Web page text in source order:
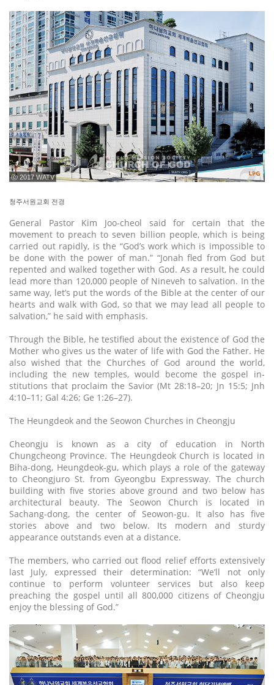
ⓒ 2017 WATV
청주서원교회 전경
General Pastor Kim Joo-cheol said for certain that the
movement to preach to seven billion people, which is being
carried out rapidly, is the “God’s work which is impossible to
be done with the power of man.” “Jonah fled from God but
repented and walked together with God. As a result, he could
lead more than 120,000 people of Nineveh to salvation. In the
same way, let’s put the words of the Bible at the center of our
hearts and walk with God, so that we may lead all people to
salvation,” he said with emphasis.
Through the Bible, he testified about the existence of God the
Mother who gives us the water of life with God the Father. He
also wished that the Churches of God around the world,
including the new temples, would become the gospel in-
stitutions that proclaim the Savior (Mt 28:18–20; Jn 15:5; Jnh
4:10–11; Gal 4:26; Ge 1:26–27).
The Heungdeok and the Seowon Churches in Cheongju
Cheongju is known as a city of education in North
Chungcheong Province. The Heungdeok Church is located in
Biha-dong, Heungdeok-gu, which plays a role of the gateway
to Cheongjuro St. from Gyeongbu Expressway. The church
building with five stories above ground and two below has
architectural beauty. The Seowon Church is located in
Sachang-dong, the center of Seowon-gu. It also has five
stories above and two below. Its modern and sturdy
appearance outstands even at a distance.
The members, who carried out flood relief efforts extensively
last July, expressed their determination: “We’ll not only
continue to perform volunteer services but also keep
preaching the gospel until all 800,000 citizens of Cheongju
enjoy the blessing of God.”